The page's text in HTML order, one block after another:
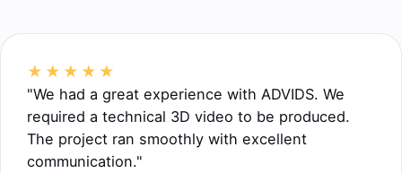
★★★★★
"We had a great experience with ADVIDS. We
required a technical 3D video to be produced.
The project ran smoothly with excellent
communication."